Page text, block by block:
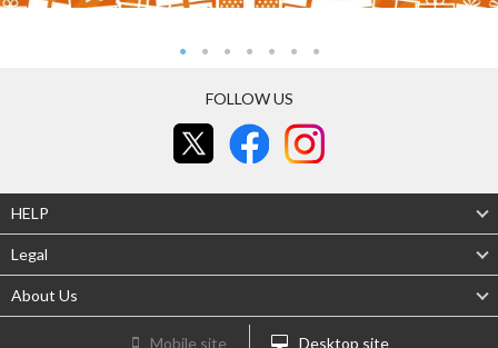
FOLLOW US
HELP
Legal
About Us
Mobile site Desktop site